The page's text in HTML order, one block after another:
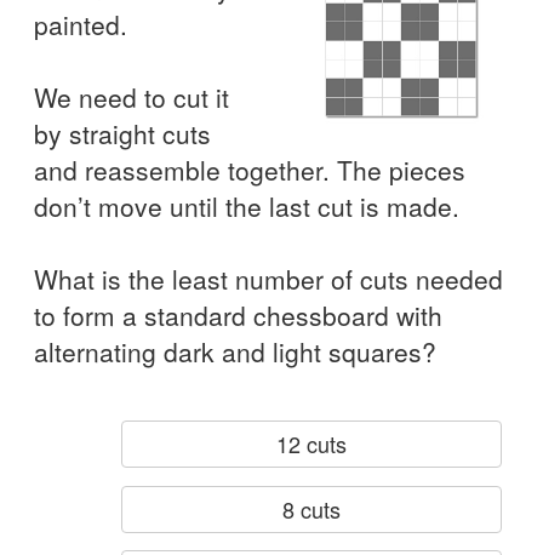
painted.
We need to cut it
by straight cuts
and reassemble together. The pieces
don’t move until the last cut is made.
What is the least number of cuts needed
to form a standard chessboard with
alternating dark and light squares?
12 cuts
8 cuts